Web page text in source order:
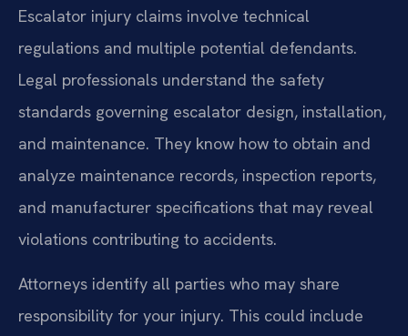
Escalator injury claims involve technical
regulations and multiple potential defendants.
Legal professionals understand the safety
standards governing escalator design, installation,
and maintenance. They know how to obtain and
analyze maintenance records, inspection reports,
and manufacturer specifications that may reveal
violations contributing to accidents.
Attorneys identify all parties who may share
responsibility for your injury. This could include